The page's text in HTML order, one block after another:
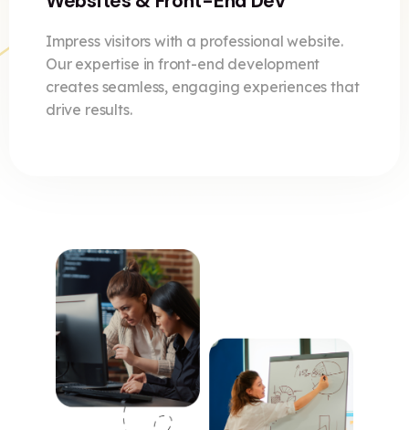
Impress visitors with a professional website.
Our expertise in front-end development
creates seamless, engaging experiences that
drive results.